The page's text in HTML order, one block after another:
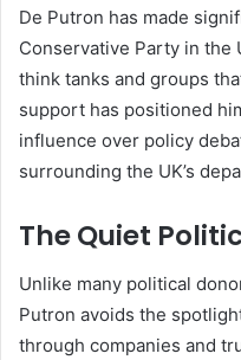
De Putron has made
Conservative Party in the
think tanks and groups
support has positioned
influence over policy
surrounding the UK’s
The Quiet
Unlike many political
Putron avoids the
through companies and